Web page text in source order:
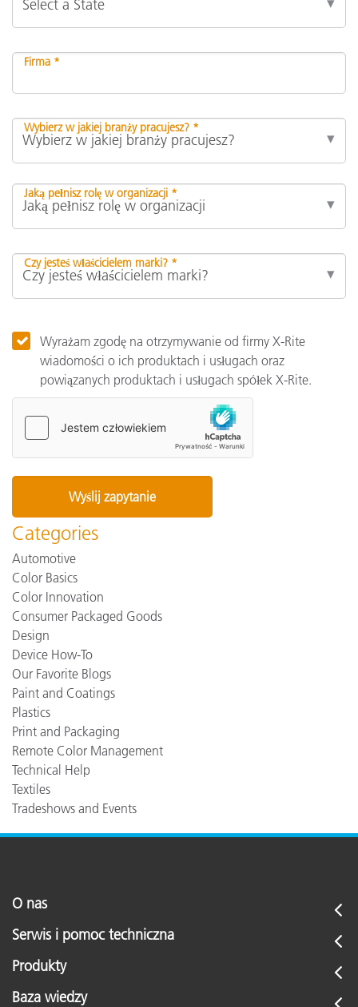
Firma *
Wybierz w jakiej branży pracujesz? *
Jaką pełnisz rolę w organizacji *
Czy jesteś właścicielem marki? *
Wyrażam zgodę na otrzymywanie od firmy X-Rite
wiadomości o ich produktach i usługach oraz
powiązanych produktach i usługach spółek X-Rite.
Categories
Automotive
Color Basics
Color Innovation
Consumer Packaged Goods
Design
Device How-To
Our Favorite Blogs
Paint and Coatings
Plastics
Print and Packaging
Remote Color Management
Technical Help
Textiles
Tradeshows and Events
O nas
Serwis i pomoc techniczna
Produkty
Baza wiedzy